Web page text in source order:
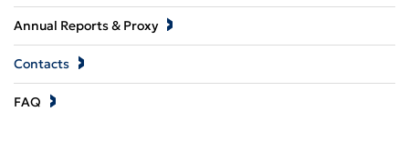
Annual Reports & Proxy
Contacts
FAQ